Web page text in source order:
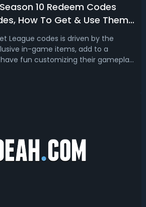
10 Redeem Codes
How To Get & Use Them
League codes is driven by the
in-game items, add to a
fun customizing their gameplay
season 10? If you do, we got you